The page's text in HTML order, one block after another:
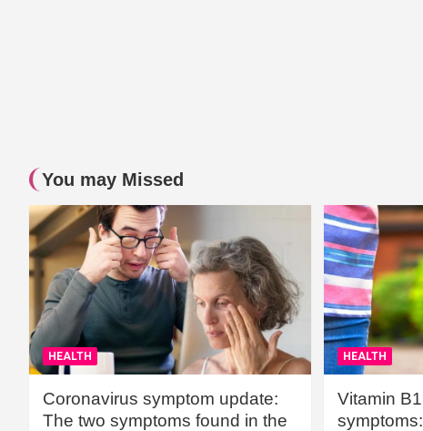
You may Missed
HEALTH
Coronavirus symptom update:
The two symptoms found in the
HEALTH
Vitamin